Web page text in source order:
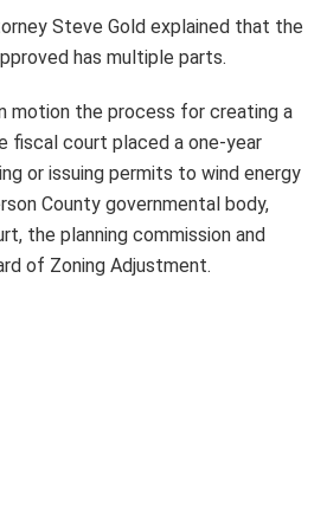
Steve Gold explained that the
has multiple parts.
motion the process for creating a
fiscal court placed a one-year
or issuing permits to wind energy
County governmental body,
the planning commission and
of Zoning Adjustment.